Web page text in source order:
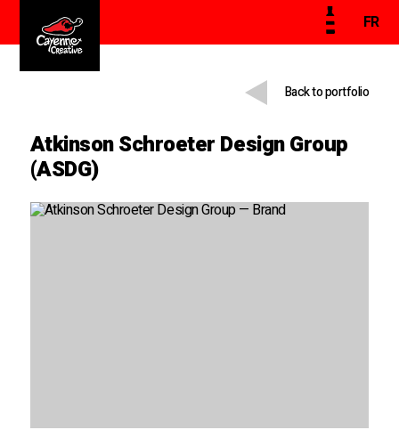
FR
Back to portfolio
Atkinson Schroeter Design Group
(ASDG)